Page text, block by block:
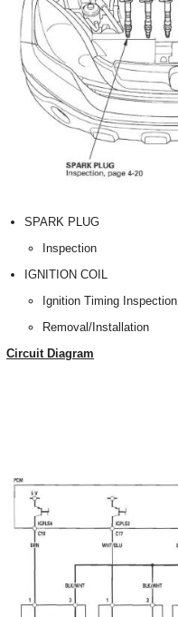
SPARK PLUG
Inspection
IGNITION COIL
Ignition Timing Inspection
Removal/Installation
Circuit Diagram